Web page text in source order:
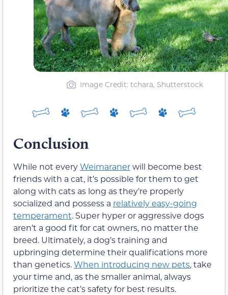
Image Credit: tchara, Shutterstock
Conclusion
While not everyWeimaranerwill become best
friends with a cat, it’s possible for them to get
along with cats as long as they’re properly
socialized and possess a relatively easy-going
temperament. Super hyper or aggressive dogs
aren’t a good fit for cat owners, no matter the
breed. Ultimately, a dog’s training and
upbringing determine their qualifications more
than genetics.When introducing new pets, take
your time and, as the smaller animal, always
prioritize the cat’s safety for best results.